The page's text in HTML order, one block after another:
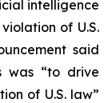
intelligence
of U.S.
said
was “to drive
of U.S. law”